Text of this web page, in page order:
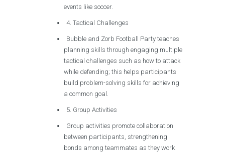
events like soccer.
4. Tactical Challenges
Bubble and Zorb Football Party teaches
planning skills through engaging multiple
tactical challenges such as how to attack
while defending; this helps participants
build problem-solving skills for achieving
a common goal.
5. Group Activities
Group activities promote collaboration
between participants, strengthening
bonds among teammates as they work